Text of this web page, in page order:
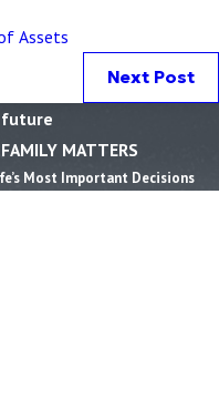
Assets
Next Post
future
MATTERS
Most Important Decisions